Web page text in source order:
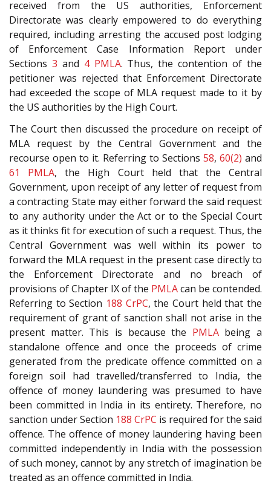
received from the US authorities, Enforcement
Directorate was clearly empowered to do everything
required, including arresting the accused post lodging
of Enforcement Case Information Report under
Sections 3 and 4 PMLA. Thus, the contention of the
petitioner was rejected that Enforcement Directorate
had exceeded the scope of MLA request made to it by
the US authorities by the High Court.
The Court then discussed the procedure on receipt of
MLA request by the Central Government and the
recourse open to it. Referring to Sections 58, 60(2) and
61
PMLA, the High Court held that the Central
Government, upon receipt of any letter of request from
a contracting State may either forward the said request
to any authority under the Act or to the Special Court
as it thinks fit for execution of such a request. Thus, the
Central Government was well within its power to
forward the MLA request in the present case directly to
the Enforcement Directorate and no breach of
provisions of Chapter IX of the PMLAcan be contended.
Referring to Section 188 CrPC, the Court held that the
requirement of grant of sanction shall not arise in the
present matter. This is because the PMLAbeing a
standalone offence and once the proceeds of crime
generated from the predicate offence committed on a
foreign soil had travelled/transferred to India, the
offence of money laundering was presumed to have
been committed in India in its entirety. Therefore, no
sanction under Section 188 CrPC is required for the said
offence. The offence of money laundering having been
committed independently in India with the possession
of such money, cannot by any stretch of imagination be
treated as an offence committed in India.